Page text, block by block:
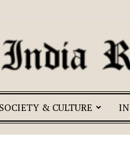
The
SOCIETY & CULTURE